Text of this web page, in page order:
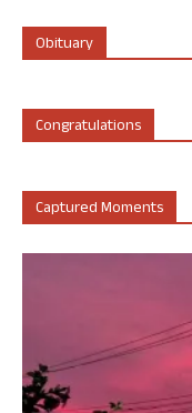
Obituary
Congratulations
Captured Moments